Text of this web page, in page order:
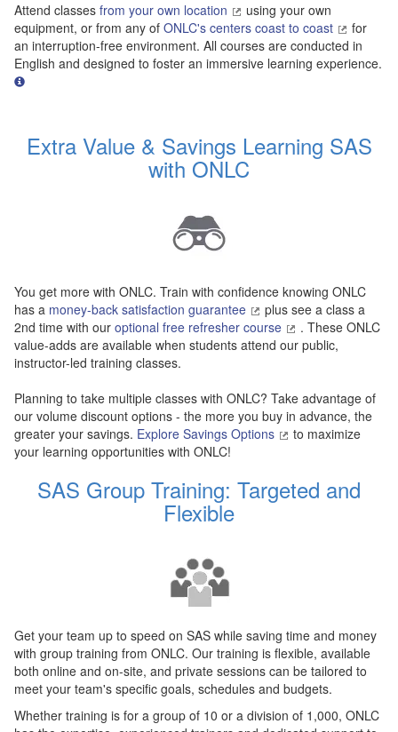
Attend classes from your own location
using your own
equipment, or from any of ONLC's centers coast to coast
for
an interruption-free environment. All courses are conducted in
English and designed to foster an immersive learning experience.
Extra Value & Savings Learning SAS
with ONLC
You get more with ONLC. Train with confidence knowing ONLC
has a money-back satisfaction guarantee
plus see a class a
2nd time with our optional free refresher course
. These ONLC
value-adds are available when students attend our public,
instructor-led training classes.
Planning to take multiple classes with ONLC? Take advantage of
our volume discount options - the more you buy in advance, the
greater your savings. Explore Savings Options
to maximize
your learning opportunities with ONLC!
SAS Group Training: Targeted and
Flexible
Get your team up to speed on SAS while saving time and money
with group training from ONLC. Our training is flexible, available
both online and on-site, and private sessions can be tailored to
meet your team's specific goals, schedules and budgets.
Whether training is for a group of 10 or a division of 1,000, ONLC